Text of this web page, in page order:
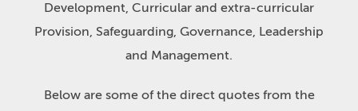
Development, Curricular and extra-curricular
Provision, Safeguarding, Governance, Leadership
and Management.
Below are some of the direct quotes from the